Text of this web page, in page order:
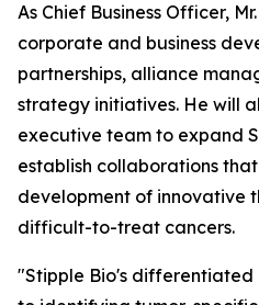
As Chief Business Officer,
corporate and business
partnerships, alliance
strategy initiatives. He will
executive team to expand
establish collaborations
development of innovative
difficult-to-treat cancers.
"Stipple Bio's differentiated